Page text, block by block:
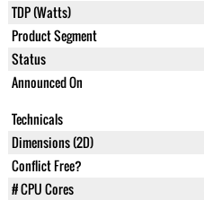
TDP (Watts)
Product Segment
Status
Announced On
Technicals
Dimensions (2D)
Conflict Free?
# CPU Cores